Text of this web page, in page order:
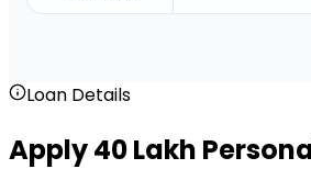
Loan Details
Apply ₹40 Lakh